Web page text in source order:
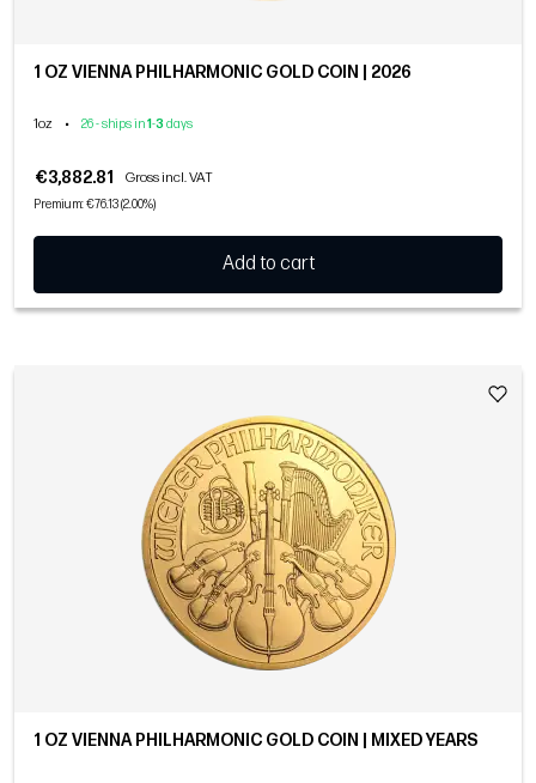
1 OZ VIENNA PHILHARMONIC GOLD COIN | 2026
1oz • 26 - ships in1-3 days
€3,882.81 Gross incl. VAT
Premium: €76.13 (2.00%)
Add to cart
1 OZ VIENNA PHILHARMONIC GOLD COIN | MIXED YEARS